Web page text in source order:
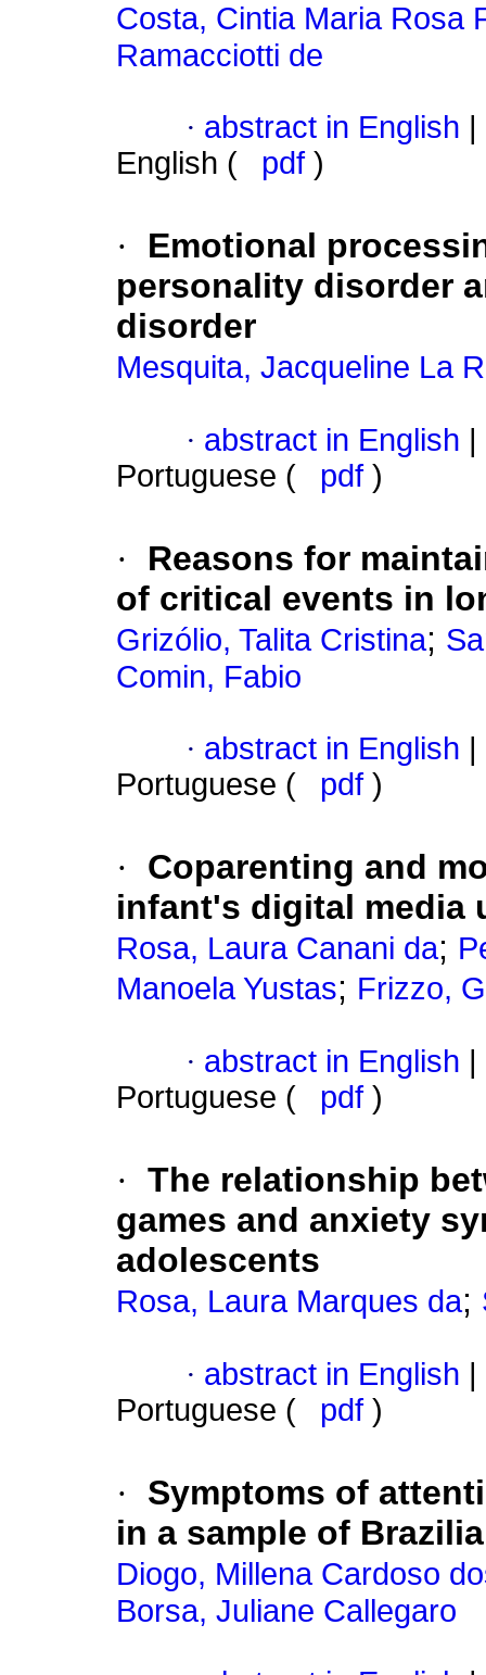
Costa, Cintia Maria Rosa
Ramacciotti de
· abstract in English
English (
pdf )
·
Emotional
personality disorder
disorder
Mesquita, Jacqueline La
· abstract in English
Portuguese (
pdf )
·
Reasons for
of critical events in
Grizólio, Talita Cristina;
Comin, Fabio
· abstract in English
Portuguese (
pdf )
·
Coparenting and
infant's digital media
Rosa, Laura Canani da;
Manoela Yustas; Frizzo,
· abstract in English
Portuguese (
pdf )
· The relationship
games and anxiety
adolescents
Rosa, Laura Marques da;
· abstract in English
Portuguese (
pdf )
·
Symptoms of
in a sample of
Diogo, Millena Cardoso
Borsa, Juliane Callegaro